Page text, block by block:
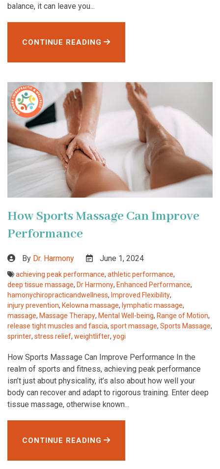
balance, it can leave you...
CONTINUE READING
How Sports Massage Can Improve
Performance
By Dr. Harmony June 1, 2024
achieving peak performance, athletic performance,
deep tissue massage, Dr Harmony, Enhanced Performance,
hamonychiropracticandwellness, Improved Flexibility,
injury prevention, Kelowna massage, lymphatic massage,
massage, Massage Therapy, Mental Well-being, Range of Motion,
release tight muscles and fascia, sport massage, Sports Massage,
sprinter, stress relief, weightlifter, yogi
How Sports Massage Can Improve Performance In the
realm of sports and fitness, achieving peak performance
isn’t just about physicality, it’s also about how well your
body can recover and adapt to rigorous training. Enter deep
tissue massage, otherwise known...
CONTINUE READING